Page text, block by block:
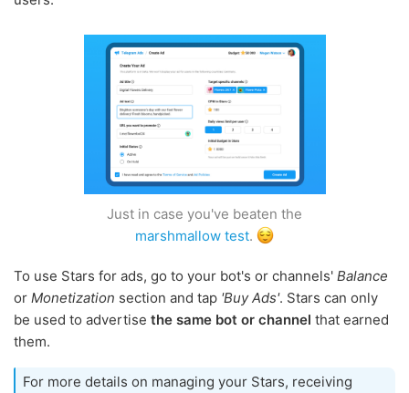
Just in case you've beaten the
marshmallow test.
To use Stars for ads, go to your bot's or channels' Balance
or Monetization section and tap 'Buy Ads'. Stars can only
be used to advertise the same bot or channel that earned
them.
For more details on managing your Stars, receiving